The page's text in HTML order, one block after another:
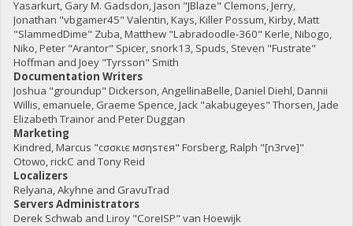
Yasarkurt, Gary M. Gadsdon, Jason "JBlaze" Clemons, Jerry,
Jonathan "vbgamer45" Valentin, Kays, Killer Possum, Kirby, Matt
"SlammedDime" Zuba, Matthew "Labradoodle-360" Kerle, Nibogo,
Niko, Peter "Arantor" Spicer, snork13, Spuds, Steven "Fustrate"
Hoffman and Joey "Tyrsson" Smith
Documentation Writers
Joshua "groundup" Dickerson, AngellinaBelle, Daniel Diehl, Dannii
Willis, emanuele, Graeme Spence, Jack "akabugeyes" Thorsen, Jade
Elizabeth Trainor and Peter Duggan
Marketing
Kindred, Marcus "cσσкιє мσηѕтєя" Forsberg, Ralph "[n3rve]"
Otowo, rickC and Tony Reid
Localizers
Relyana, Akyhne and GravuTrad
Servers Administrators
Derek Schwab and Liroy "CoreISP" van Hoewijk